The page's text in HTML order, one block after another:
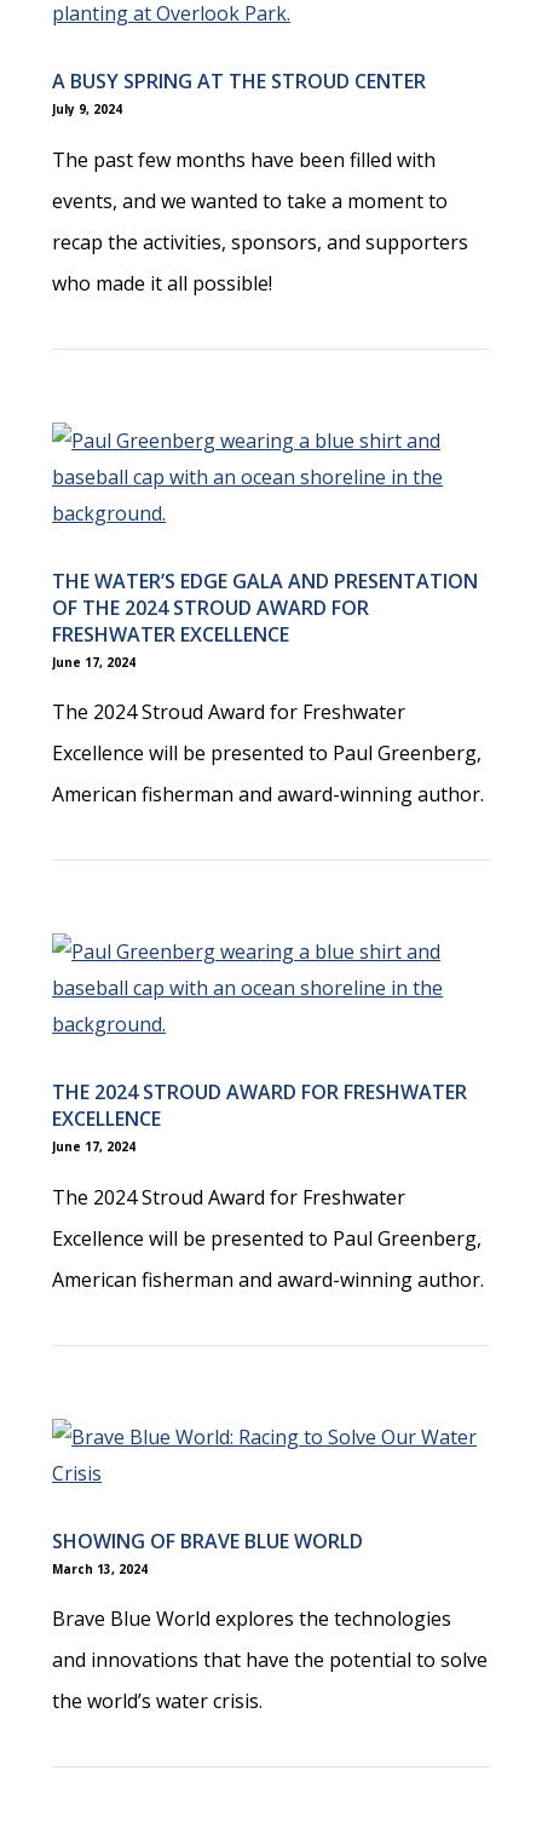
A BUSY SPRING AT THE STROUD CENTER
July 9, 2024
The past few months have been filled with
events, and we wanted to take a moment to
recap the activities, sponsors, and supporters
who made it all possible!
THE WATER’S EDGE GALA AND PRESENTATION
OF THE 2024 STROUD AWARD FOR
FRESHWATER EXCELLENCE
June 17, 2024
The 2024 Stroud Award for Freshwater
Excellence will be presented to Paul Greenberg,
American fisherman and award-winning author.
THE 2024 STROUD AWARD FOR FRESHWATER
EXCELLENCE
June 17, 2024
The 2024 Stroud Award for Freshwater
Excellence will be presented to Paul Greenberg,
American fisherman and award-winning author.
SHOWING OF BRAVE BLUE WORLD
March 13, 2024
Brave Blue World explores the technologies
and innovations that have the potential to solve
the world’s water crisis.